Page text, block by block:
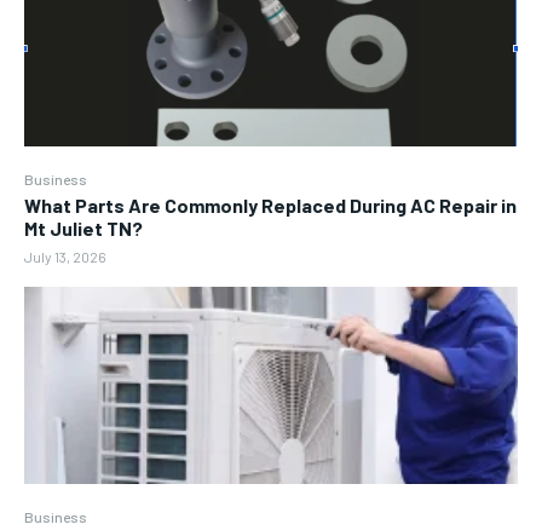
Business
What Parts Are Commonly Replaced During AC Repair in
Mt Juliet TN?
July 13, 2026
Business